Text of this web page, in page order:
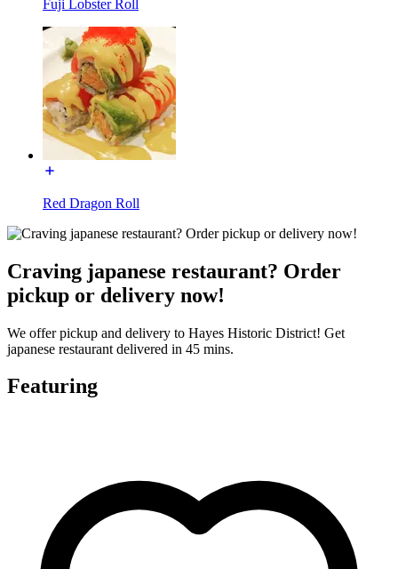
Fuji Lobster Roll
Red Dragon Roll
Craving japanese restaurant? Order
pickup or delivery now!
We offer pickup and delivery to Hayes Historic District! Get
japanese restaurant delivered in 45 mins.
Featuring